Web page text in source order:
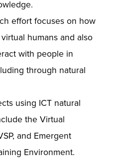
effort focuses on how
humans and also
with people in
through natural
using ICT natural
the Virtual
and Emergent
Environment.